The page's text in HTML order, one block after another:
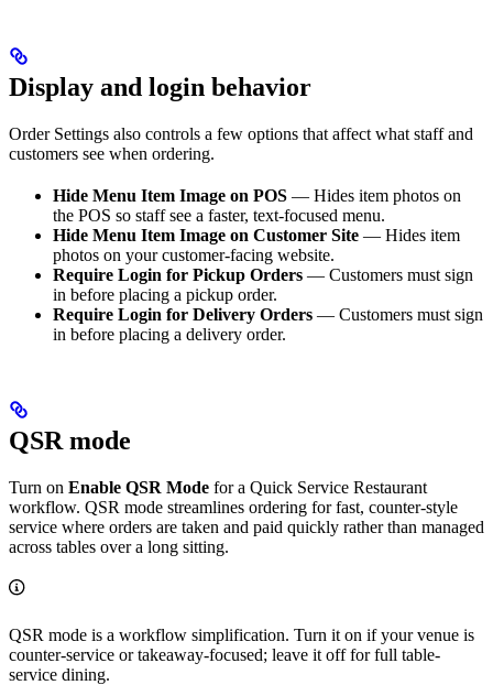
Display and login behavior
Order Settings also controls a few options that affect what staff and
customers see when ordering.
Hide Menu Item Image on POS — Hides item photos on
the POS so staff see a faster, text-focused menu.
Hide Menu Item Image on Customer Site — Hides item
photos on your customer-facing website.
Require Login for Pickup Orders — Customers must sign
in before placing a pickup order.
Require Login for Delivery Orders — Customers must sign
in before placing a delivery order.
QSR mode
Turn on Enable QSR Mode for a Quick Service Restaurant
workflow. QSR mode streamlines ordering for fast, counter-style
service where orders are taken and paid quickly rather than managed
across tables over a long sitting.
QSR mode is a workflow simplification. Turn it on if your venue is
counter-service or takeaway-focused; leave it off for full table-
service dining.